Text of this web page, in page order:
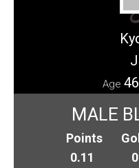
Age 46
MALE
Points
0.11
0